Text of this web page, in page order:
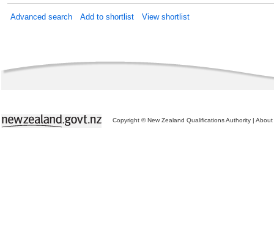
Advanced search Add to shortlist View shortlist
Copyright © New Zealand Qualifications Authority | About